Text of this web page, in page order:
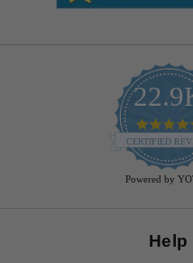
CERTIFIED
Powered by
Help